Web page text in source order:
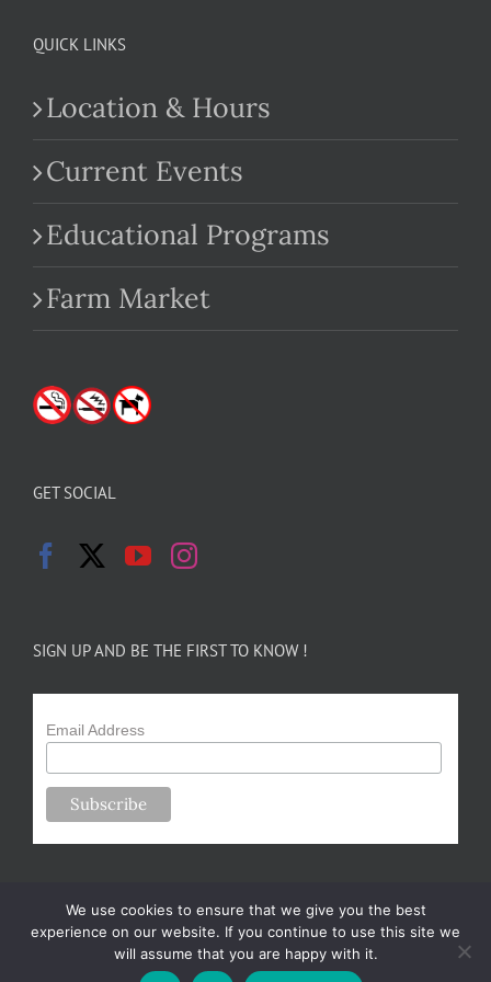
QUICK LINKS
Location & Hours
Current Events
Educational Programs
Farm Market
GET SOCIAL
SIGN UP AND BE THE FIRST TO KNOW !
Email Address
Copyright 2024-25 Forsythe Family Farms | All Rights Reserved |
We use cookies to ensure that we give you the best
experience on our website. If you continue to use this site we
will assume that you are happy with it.